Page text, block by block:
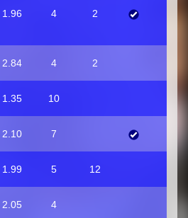
1.96 4 2
2.84 4 2
1.35 10
2.10 7
1.99 5 12
2.05 4